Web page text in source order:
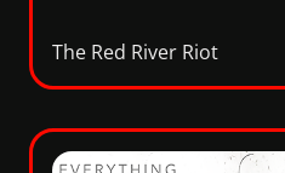
The Red River Riot